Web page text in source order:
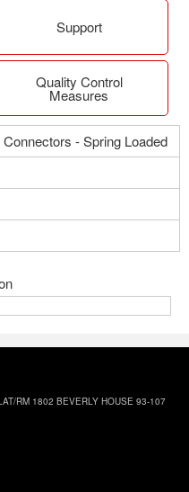
Support
Quality Control
Measures
- Spring Loaded
RM 1802 BEVERLY HOUSE 93-107